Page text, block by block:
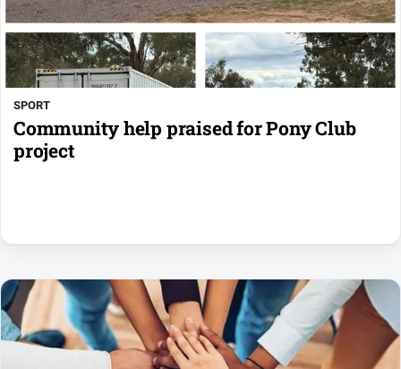
SPORT
Community help praised for Pony Club
project